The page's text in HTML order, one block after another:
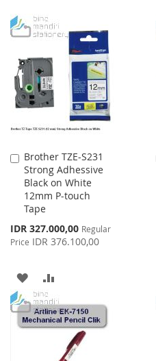
WISHCOMPARE
Brother TZE-S231
Strong Adhessive
Black on White
12mm P-touch
Tape
Special
Price
IDR 327.000,00 Regular
Price IDR 376.100,00
Add
to
Cart
ADD
TO
WISH
TO
COMPARE